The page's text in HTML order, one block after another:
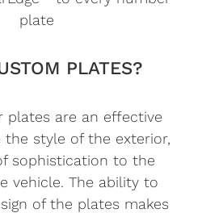
plate
PLATES?
plates are an effective
the style of the exterior,
sophistication to the
vehicle. The ability to
of the plates makes